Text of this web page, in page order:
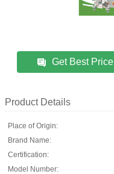
Get Best Price
Product Details
Place of Origin:
Brand Name:
Certification:
Model Number: